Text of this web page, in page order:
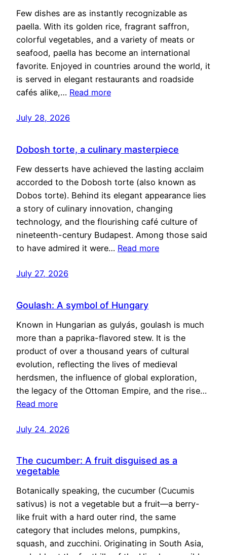
Few dishes are as instantly recognizable as
paella. With its golden rice, fragrant saffron,
colorful vegetables, and a variety of meats or
seafood, paella has become an international
favorite. Enjoyed in countries around the world, it
is served in elegant restaurants and roadside
cafés alike,… Read more
July 28, 2026
Dobosh torte, a culinary masterpiece
Few desserts have achieved the lasting acclaim
accorded to the Dobosh torte (also known as
Dobos torte). Behind its elegant appearance lies
a story of culinary innovation, changing
technology, and the flourishing café culture of
nineteenth-century Budapest. Among those said
to have admired it were… Read more
July 27, 2026
Goulash: A symbol of Hungary
Known in Hungarian as gulyás, goulash is much
more than a paprika-flavored stew. It is the
product of over a thousand years of cultural
evolution, reflecting the lives of medieval
herdsmen, the influence of global exploration,
the legacy of the Ottoman Empire, and the rise…
Read more
July 24, 2026
The cucumber: A fruit disguised as a
vegetable
Botanically speaking, the cucumber (Cucumis
sativus) is not a vegetable but a fruit—a berry-
like fruit with a hard outer rind, the same
category that includes melons, pumpkins,
squash, and zucchini. Originating in South Asia,